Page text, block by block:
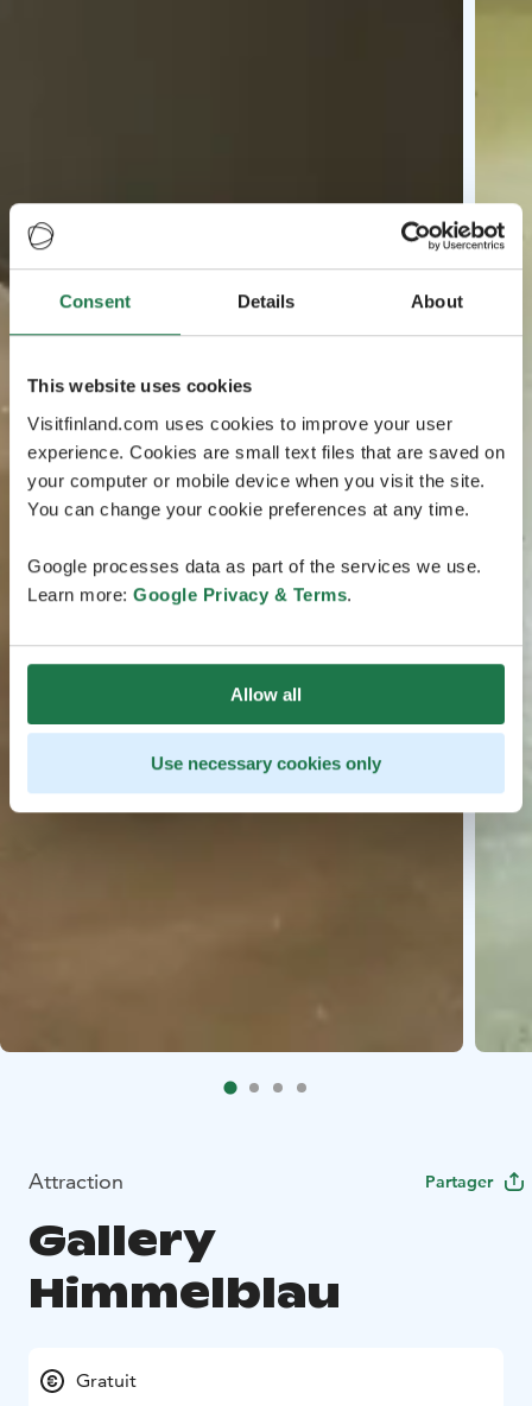
Consent Details About
This website uses cookies
Visitfinland.com uses cookies to improve your user
experience. Cookies are small text files that are saved on
your computer or mobile device when you visit the site.
You can change your cookie preferences at any time.
Google processes data as part of the services we use.
Learn more: Google Privacy & Terms.
Allow all
Use necessary cookies only
Attraction Partager
Gallery
Himmelblau
Gratuit